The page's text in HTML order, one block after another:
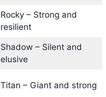
Rocky – Strong and
resilient
Shadow – Silent and
elusive
Titan – Giant and strong